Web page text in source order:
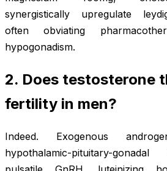
synergistically upregulate
often obviating
hypogonadism.
2. Does testosterone
fertility in men?
Indeed. Exogenous
hypothalamic-pituitary-